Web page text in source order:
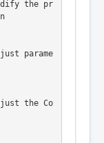
the pr
parame
the Co